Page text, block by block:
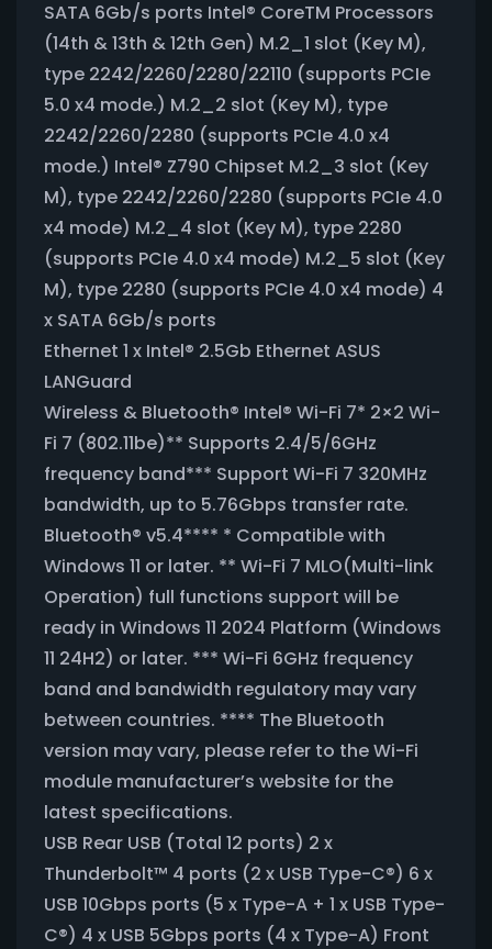
SATA 6Gb/s ports Intel® CoreTM Processors
(14th & 13th & 12th Gen) M.2_1 slot (Key M),
type 2242/2260/2280/22110 (supports PCIe
5.0 x4 mode.) M.2_2 slot (Key M), type
2242/2260/2280 (supports PCIe 4.0 x4
mode.) Intel® Z790 Chipset M.2_3 slot (Key
M), type 2242/2260/2280 (supports PCIe 4.0
x4 mode) M.2_4 slot (Key M), type 2280
(supports PCIe 4.0 x4 mode) M.2_5 slot (Key
M), type 2280 (supports PCIe 4.0 x4 mode) 4
x SATA 6Gb/s ports
Ethernet 1 x Intel® 2.5Gb Ethernet ASUS
LANGuard
Wireless & Bluetooth® Intel® Wi-Fi 7* 2×2 Wi-
Fi 7 (802.11be)** Supports 2.4/5/6GHz
frequency band*** Support Wi-Fi 7 320MHz
bandwidth, up to 5.76Gbps transfer rate.
Bluetooth® v5.4**** * Compatible with
Windows 11 or later. ** Wi-Fi 7 MLO(Multi-link
Operation) full functions support will be
ready in Windows 11 2024 Platform (Windows
11 24H2) or later. *** Wi-Fi 6GHz frequency
band and bandwidth regulatory may vary
between countries. **** The Bluetooth
version may vary, please refer to the Wi-Fi
module manufacturer’s website for the
latest specifications.
USB Rear USB (Total 12 ports) 2 x
Thunderbolt™ 4 ports (2 x USB Type-C®) 6 x
USB 10Gbps ports (5 x Type-A + 1 x USB Type-
C®) 4 x USB 5Gbps ports (4 x Type-A) Front